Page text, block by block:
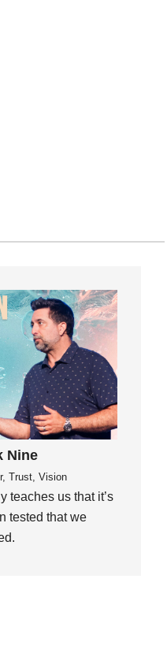
Nine
Trust, Vision
teaches us that it’s
tested that we